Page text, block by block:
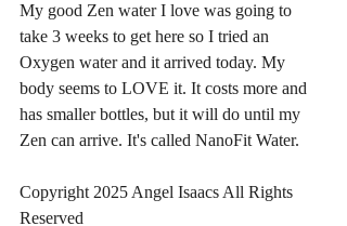
My good Zen water I love was going to
take 3 weeks to get here so I tried an
Oxygen water and it arrived today. My
body seems to LOVE it. It costs more and
has smaller bottles, but it will do until my
Zen can arrive. It's called NanoFit Water.
Copyright 2025 Angel Isaacs All Rights
Reserved